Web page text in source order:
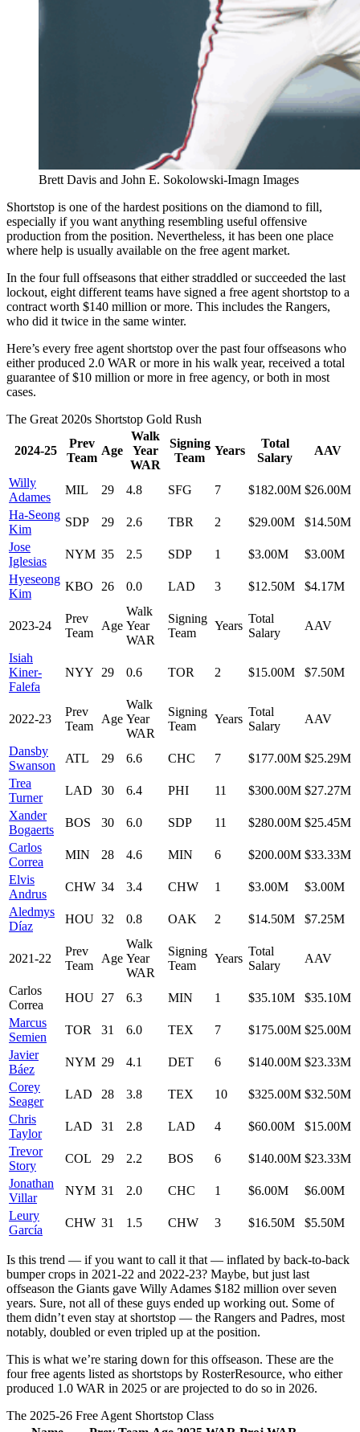
Brett Davis and John E. Sokolowski-Imagn Images
Shortstop is one of the hardest positions on the diamond to fill,
especially if you want anything resembling useful offensive
production from the position. Nevertheless, it has been one place
where help is usually available on the free agent market.
In the four full offseasons that either straddled or succeeded the last
lockout, eight different teams have signed a free agent shortstop to a
contract worth $140 million or more. This includes the Rangers,
who did it twice in the same winter.
Here’s every free agent shortstop over the past four offseasons who
either produced 2.0 WAR or more in his walk year, received a total
guarantee of $10 million or more in free agency, or both in most
cases.
The Great 2020s Shortstop Gold Rush
2024-25
Prev
Team
Age
Walk
Year
WAR
Signing
Team
Years
Total
Salary
AAV
Willy
Adames
MIL 29 4.8 SFG 7 $182.00M $26.00M
Ha-Seong
Kim
SDP 29 2.6 TBR 2 $29.00M
$14.50M
Jose
Iglesias
NYM 35 2.5 SDP 1 $3.00M
$3.00M
Hyeseong
Kim
KBO 26 0.0 LAD 3 $12.50M $4.17M
2023-24
Prev
Team
Age
Walk
Year
WAR
Signing
Team
Years
Total
Salary
AAV
Isiah
Kiner-
Falefa
NYY 29 0.6 TOR 2 $15.00M $7.50M
2022-23
Prev
Team
Age
Walk
Year
WAR
Signing
Team
Years
Total
Salary
AAV
Dansby
Swanson
ATL 29 6.6 CHC 7 $177.00M $25.29M
Trea
Turner
LAD 30 6.4 PHI 11 $300.00M $27.27M
Xander
Bogaerts
BOS 30 6.0 SDP 11 $280.00M $25.45M
Carlos
Correa
MIN 28 4.6 MIN 6 $200.00M $33.33M
Elvis
Andrus
CHW 34 3.4 CHW 1 $3.00M
$3.00M
Aledmys
Díaz
HOU 32 0.8 OAK 2 $14.50M $7.25M
2021-22
Prev
Team
Age
Walk
Year
WAR
Signing
Team
Years
Total
Salary
AAV
Carlos
Correa
HOU 27 6.3 MIN 1 $35.10M
$35.10M
Marcus
Semien
TOR 31 6.0 TEX 7 $175.00M $25.00M
Javier
Báez
NYM 29 4.1 DET 6 $140.00M $23.33M
Corey
Seager
LAD 28 3.8 TEX 10 $325.00M $32.50M
Chris
Taylor
LAD 31 2.8 LAD 4 $60.00M
$15.00M
Trevor
Story
COL 29 2.2 BOS 6 $140.00M $23.33M
Jonathan
Villar
NYM 31 2.0 CHC 1 $6.00M
$6.00M
Leury
García
CHW 31 1.5 CHW 3 $16.50M $5.50M
Is this trend — if you want to call it that — inflated by back-to-back
bumper crops in 2021-22 and 2022-23? Maybe, but just last
offseason the Giants gave Willy Adames $182 million over seven
years. Sure, not all of these guys ended up working out. Some of
them didn’t even stay at shortstop — the Rangers and Padres, most
notably, doubled or even tripled up at the position.
This is what we’re staring down for this offseason. These are the
four free agents listed as shortstops by RosterResource, who either
produced 1.0 WAR in 2025 or are projected to do so in 2026.
The 2025-26 Free Agent Shortstop Class